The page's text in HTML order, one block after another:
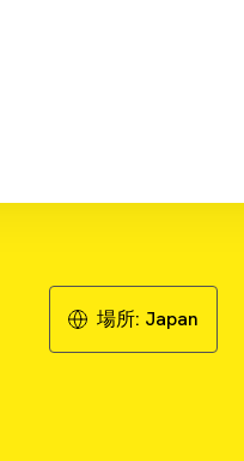
場所: Japan